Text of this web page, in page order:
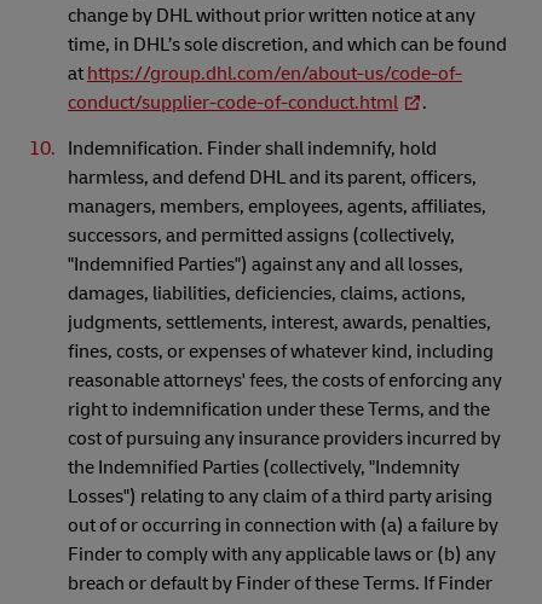
change by DHL without prior written notice at any
time, in DHL’s sole discretion, and which can be found
at https://group.dhl.com/en/about-us/code-of-
conduct/supplier-code-of-conduct.html
.
Indemnification. Finder shall indemnify, hold
harmless, and defend DHL and its parent, officers,
managers, members, employees, agents, affiliates,
successors, and permitted assigns (collectively,
"Indemnified Parties") against any and all losses,
damages, liabilities, deficiencies, claims, actions,
judgments, settlements, interest, awards, penalties,
fines, costs, or expenses of whatever kind, including
reasonable attorneys' fees, the costs of enforcing any
right to indemnification under these Terms, and the
cost of pursuing any insurance providers incurred by
the Indemnified Parties (collectively, "Indemnity
Losses") relating to any claim of a third party arising
out of or occurring in connection with (a) a failure by
Finder to comply with any applicable laws or (b) any
breach or default by Finder of these Terms. If Finder